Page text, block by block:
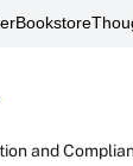
Bookstore
and